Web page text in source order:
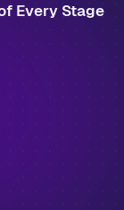
Every Stage